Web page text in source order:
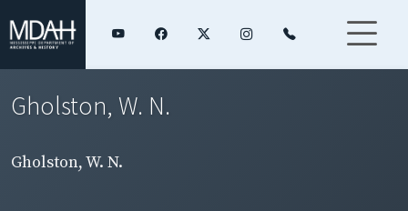
Gholston, W. N.
Gholston, W. N.